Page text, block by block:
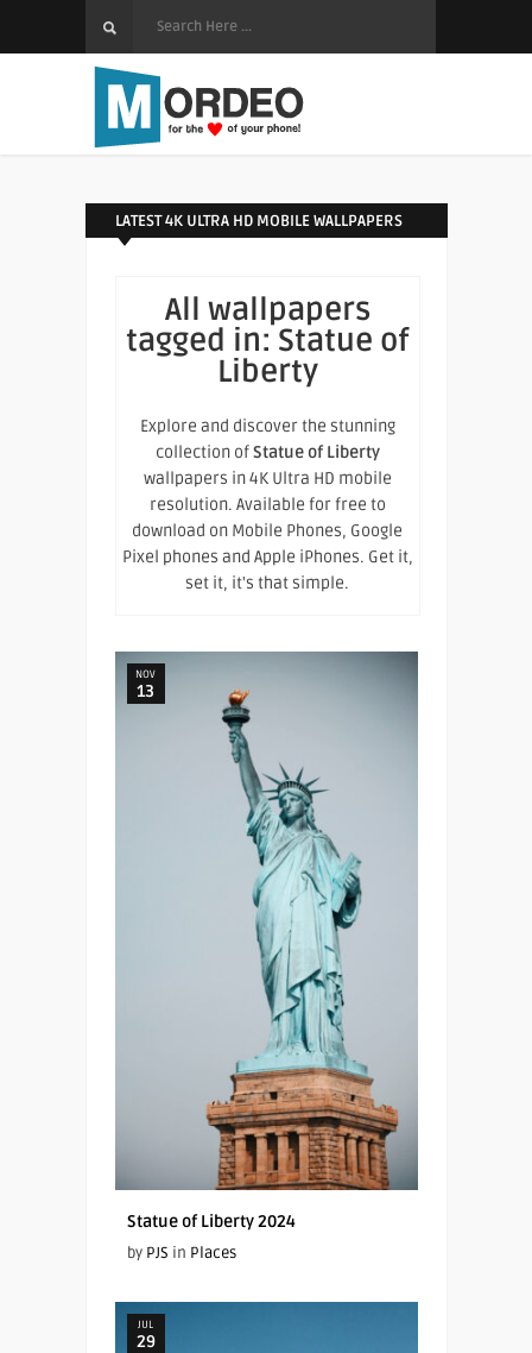
LATEST 4K ULTRA HD MOBILE WALLPAPERS
All wallpapers
tagged in: Statue of
Liberty
Explore and discover the stunning
collection ofStatue of Liberty
wallpapers in 4K Ultra HD mobile
resolution. Available for free to
download on Mobile Phones, Google
Pixel phones and Apple iPhones. Get it,
set it, it's that simple.
NOV
13
Statue of Liberty 2024
by PJS in Places
JUL
29